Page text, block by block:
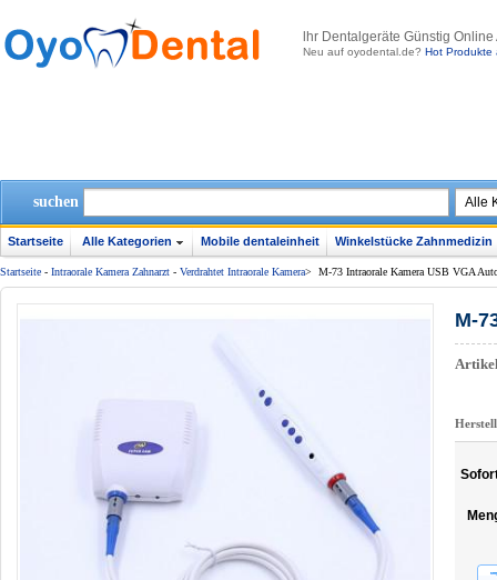
lhr Dentalgeräte Günstig
Neu auf oyodental.de? Hot Produkte
suchen
Startseite Alle Kategorien Mobile dentaleinheit Winkelstücke Zahnmedizin
Startseite - Intraorale Kamera Zahnarzt - Verdrahtet Intraorale Kamera> M-73 Intraorale Kamera USB VGA
M-